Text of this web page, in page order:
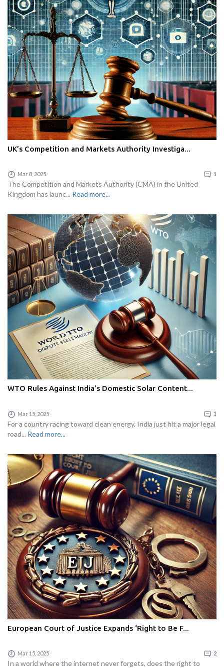
UK’s Competition and Markets Authority Investiga...
Mar 8, 2025 1
The Competition and Markets Authority (CMA) in the United
Kingdom has launc... Read more...
WTO Rules Against India’s Domestic Solar Content...
Mar 15, 2025 1
For a country racing toward clean energy, India just hit a major legal
road... Read more...
European Court of Justice Expands ‘Right to Be F...
Mar 15, 2025 2
In a world where the internet never forgets, does the right to